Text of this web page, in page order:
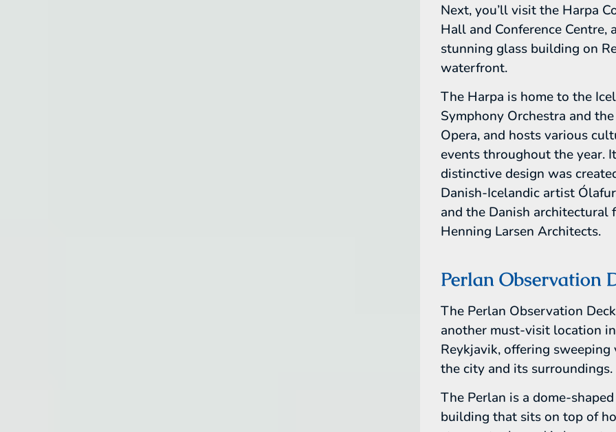
Next, you’ll visit the Harpa
Hall and Conference Centre,
stunning glass building on
waterfront.
The Harpa is home to the
Symphony Orchestra and
Opera, and hosts various
events throughout the year.
distinctive design was
Danish-Icelandic artist
and the Danish architectural
Henning Larsen Architects.
Perlan Observation
The Perlan Observation
another must-visit location in
Reykjavik, offering sweeping
the city and its surroundings.
The Perlan is a dome-
building that sits on top of